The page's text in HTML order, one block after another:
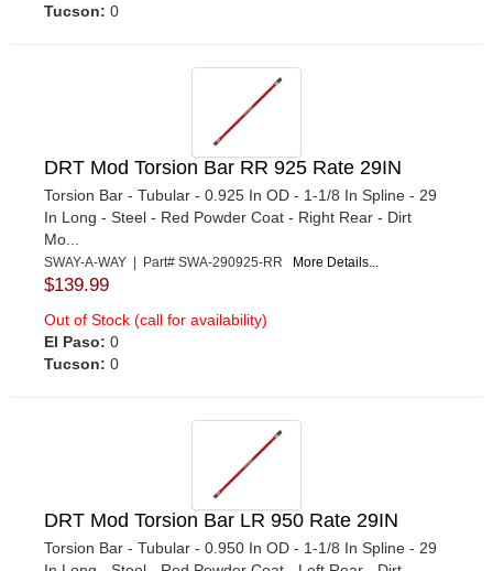
Tucson: 0
DRT Mod Torsion Bar RR 925 Rate 29IN
Torsion Bar - Tubular - 0.925 In OD - 1-1/8 In Spline - 29
In Long - Steel - Red Powder Coat - Right Rear - Dirt
Mo...
SWAY-A-WAY | Part# SWA-290925-RR More Details...
$139.99
Out of Stock (call for availability)
El Paso: 0
Tucson: 0
DRT Mod Torsion Bar LR 950 Rate 29IN
Torsion Bar - Tubular - 0.950 In OD - 1-1/8 In Spline - 29